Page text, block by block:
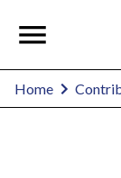
Home